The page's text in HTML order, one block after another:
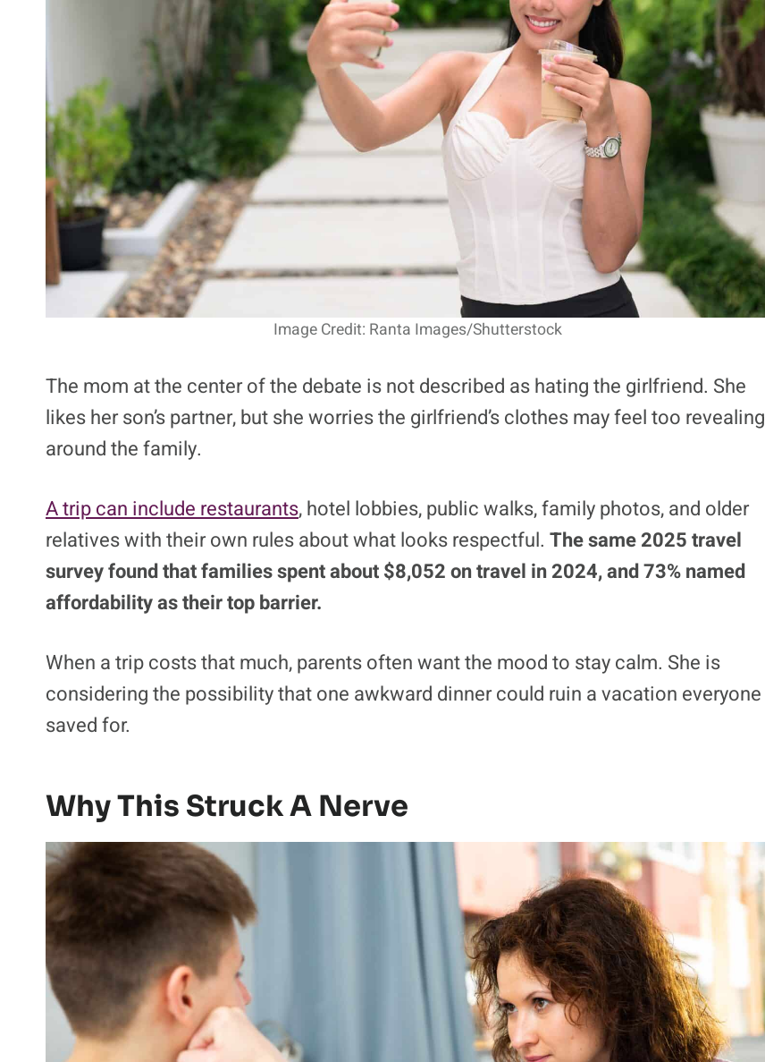
Image Credit: Ranta Images/Shutterstock
The mom at the center of the debate is not described as hating the girlfriend. She
likes her son’s partner, but she worries the girlfriend’s clothes may feel too revealing
around the family.
A trip can include restaurants, hotel lobbies, public walks, family photos, and older
relatives with their own rules about what looks respectful. The same 2025 travel
survey found that families spent about $8,052 on travel in 2024, and 73% named
affordability as their top barrier.
When a trip costs that much, parents often want the mood to stay calm. She is
considering the possibility that one awkward dinner could ruin a vacation everyone
saved for.
Why This Struck A Nerve